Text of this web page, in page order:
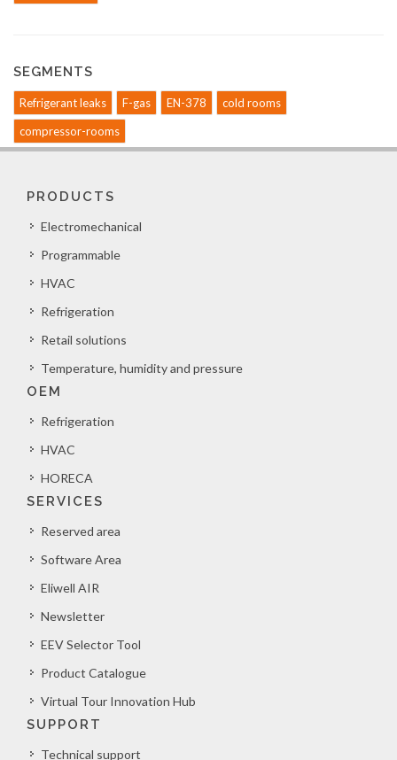
SEGMENTS
Refrigerant leaks F-gas EN-378
cold rooms
compressor-rooms
PRODUCTS
Electromechanical
Programmable
HVAC
Refrigeration
Retail solutions
Temperature, humidity and pressure
OEM
Refrigeration
HVAC
HORECA
SERVICES
Reserved area
Software Area
Eliwell AIR
Newsletter
EEV Selector Tool
Product Catalogue
Virtual Tour Innovation Hub
SUPPORT
Technical support